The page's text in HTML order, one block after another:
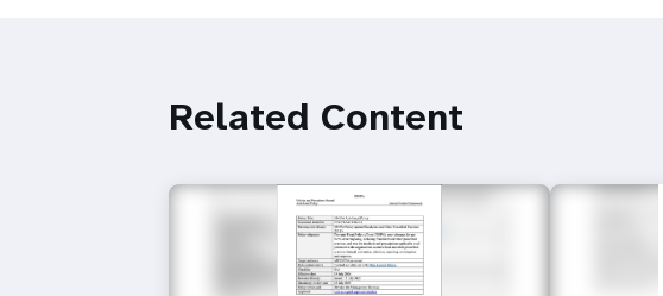
Related Content